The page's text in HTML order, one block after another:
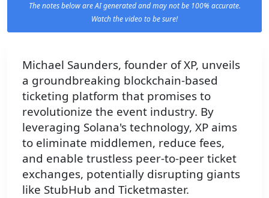
The notes below are AI generated and may not be 100% accurate.
Watch the video to be sure!
Michael Saunders, founder of XP, unveils
a groundbreaking blockchain-based
ticketing platform that promises to
revolutionize the event industry. By
leveraging Solana's technology, XP aims
to eliminate middlemen, reduce fees,
and enable trustless peer-to-peer ticket
exchanges, potentially disrupting giants
like StubHub and Ticketmaster.